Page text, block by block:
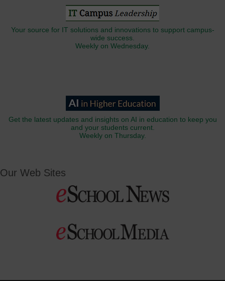
Your source for IT solutions and innovations to support campus-
wide success.
Weekly on Wednesday.
Get the latest updates and insights on AI in education to keep you
and your students current.
Weekly on Thursday.
Our Web Sites